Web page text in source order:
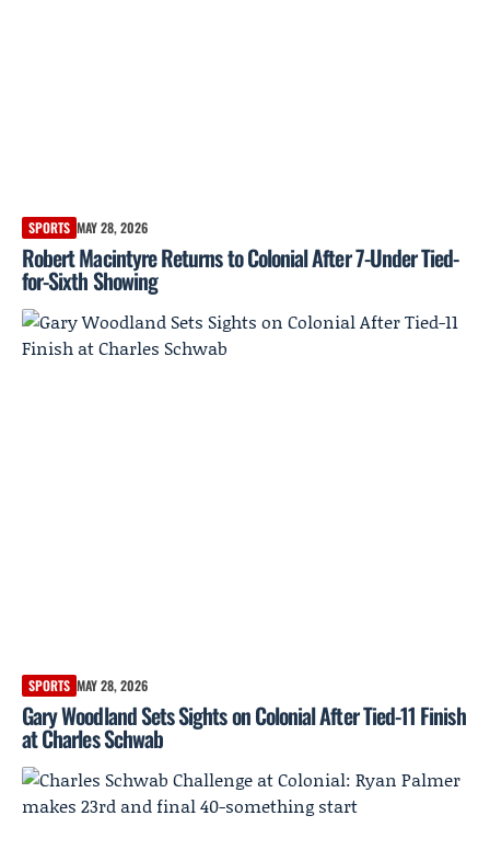
SPORTS MAY 28, 2026
Robert Macintyre Returns to Colonial After 7-Under Tied-
for-Sixth Showing
SPORTS MAY 28, 2026
Gary Woodland Sets Sights on Colonial After Tied-11 Finish
at Charles Schwab